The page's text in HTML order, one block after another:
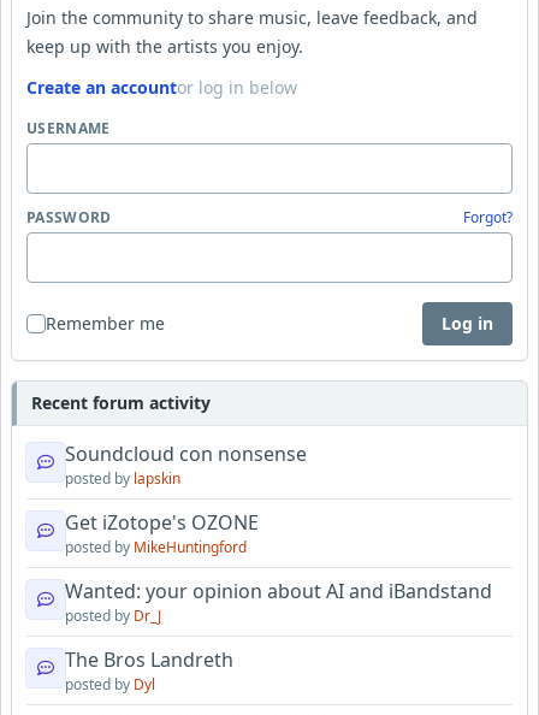
Join the community to share music, leave feedback, and
keep up with the artists you enjoy.
Create an accountor log in below
USERNAME
PASSWORD Forgot?
Remember me Log in
Recent forum activity
Soundcloud con nonsense
posted by lapskin
Get iZotope's OZONE
posted by MikeHuntingford
Wanted: your opinion about AI and iBandstand
posted by Dr_J
The Bros Landreth
posted by Dyl